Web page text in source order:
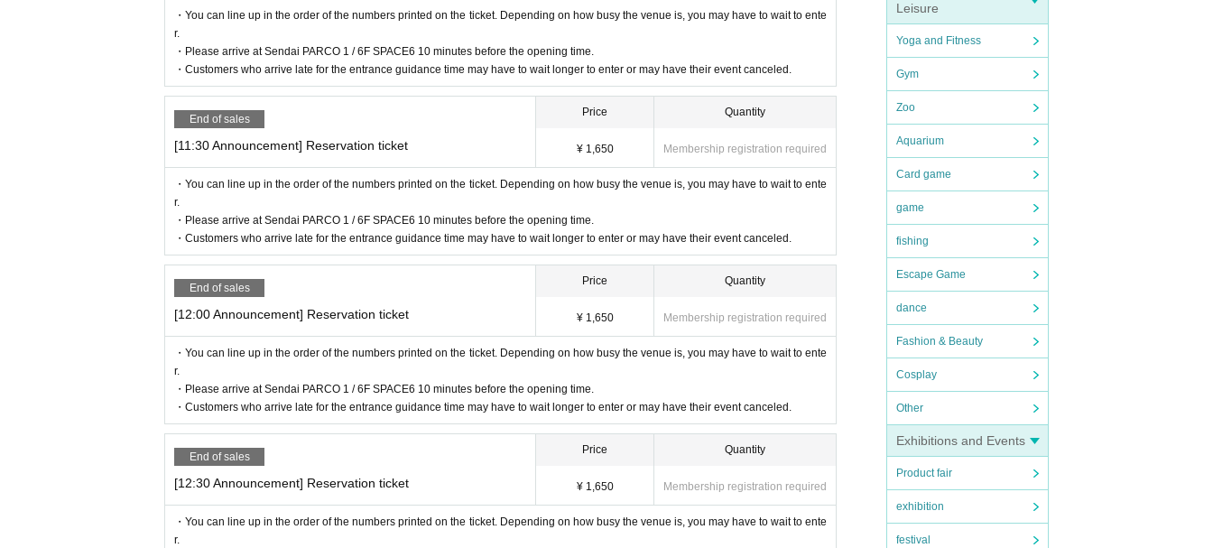
Leisure
Yoga and Fitness
Gym
Zoo
Aquarium
Card game
game
fishing
Escape Game
dance
Fashion & Beauty
Cosplay
Other
Exhibitions and Events
Product fair
exhibition
festival
If authentication is not possible, we will verify your identity by comparing your application information with your ID,
<Example of ID>
Name that can be confirmed (driver's license, insurance card, university (birthdate), such as ID card)
* Vouchers, transportation IC cards, cash cards, and Credit card are invalid.
・You can line up in the order of the numbers printed on the ticket. Depending on how busy the venue is, you may have to wait to ente
r.
・Please arrive at Sendai PARCO 1 / 6F SPACE6 10 minutes before the opening time.
・Customers who arrive late for the entrance guidance time may have to wait longer to enter or may have their event canceled.
End of sales
[11:30 Announcement] Reservation ticket
Price
¥ 1,650
Quantity
Membership registration required
・You can line up in the order of the numbers printed on the ticket. Depending on how busy the venue is, you may have to wait to ente
r.
・Please arrive at Sendai PARCO 1 / 6F SPACE6 10 minutes before the opening time.
・Customers who arrive late for the entrance guidance time may have to wait longer to enter or may have their event canceled.
End of sales
[12:00 Announcement] Reservation ticket
Price
¥ 1,650
Quantity
Membership registration required
・You can line up in the order of the numbers printed on the ticket. Depending on how busy the venue is, you may have to wait to ente
r.
・Please arrive at Sendai PARCO 1 / 6F SPACE6 10 minutes before the opening time.
・Customers who arrive late for the entrance guidance time may have to wait longer to enter or may have their event canceled.
End of sales
[12:30 Announcement] Reservation ticket
Price
¥ 1,650
Quantity
Membership registration required
・You can line up in the order of the numbers printed on the ticket. Depending on how busy the venue is, you may have to wait to ente
r.